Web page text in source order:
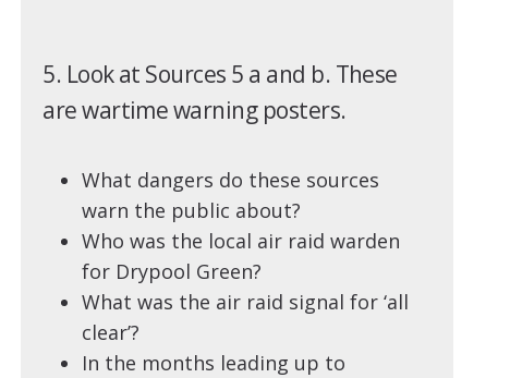
5. Look at Sources 5 a and b. These
are wartime warning posters.
What dangers do these sources
warn the public about?
Who was the local air raid warden
for Drypool Green?
What was the air raid signal for ‘all
clear’?
In the months leading up to